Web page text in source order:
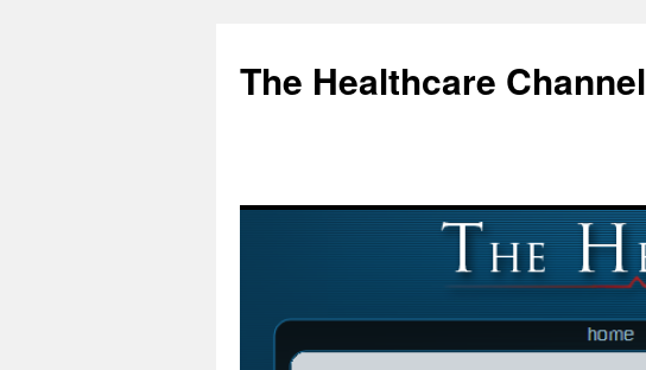
content
The Healthcare Channel